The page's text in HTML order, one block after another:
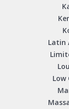
Latin
Low